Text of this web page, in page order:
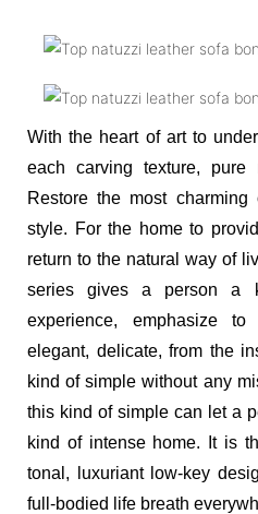
With the heart of art to
each carving texture, pure
Restore the most
style. For the home to
return to the natural way of
series gives a person a
experience, emphasize
elegant, delicate, from the
kind of simple without any
this kind of simple can let a
kind of intense home. It is
tonal, luxuriant low-key
full-bodied life breath